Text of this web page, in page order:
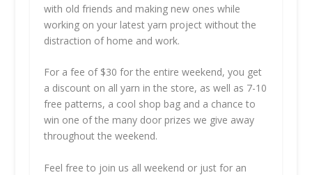
with old friends and making new ones while
working on your latest yarn project without the
distraction of home and work.
For a fee of $30 for the entire weekend, you get
a discount on all yarn in the store, as well as 7-10
free patterns, a cool shop bag and a chance to
win one of the many door prizes we give away
throughout the weekend.
Feel free to join us all weekend or just for an